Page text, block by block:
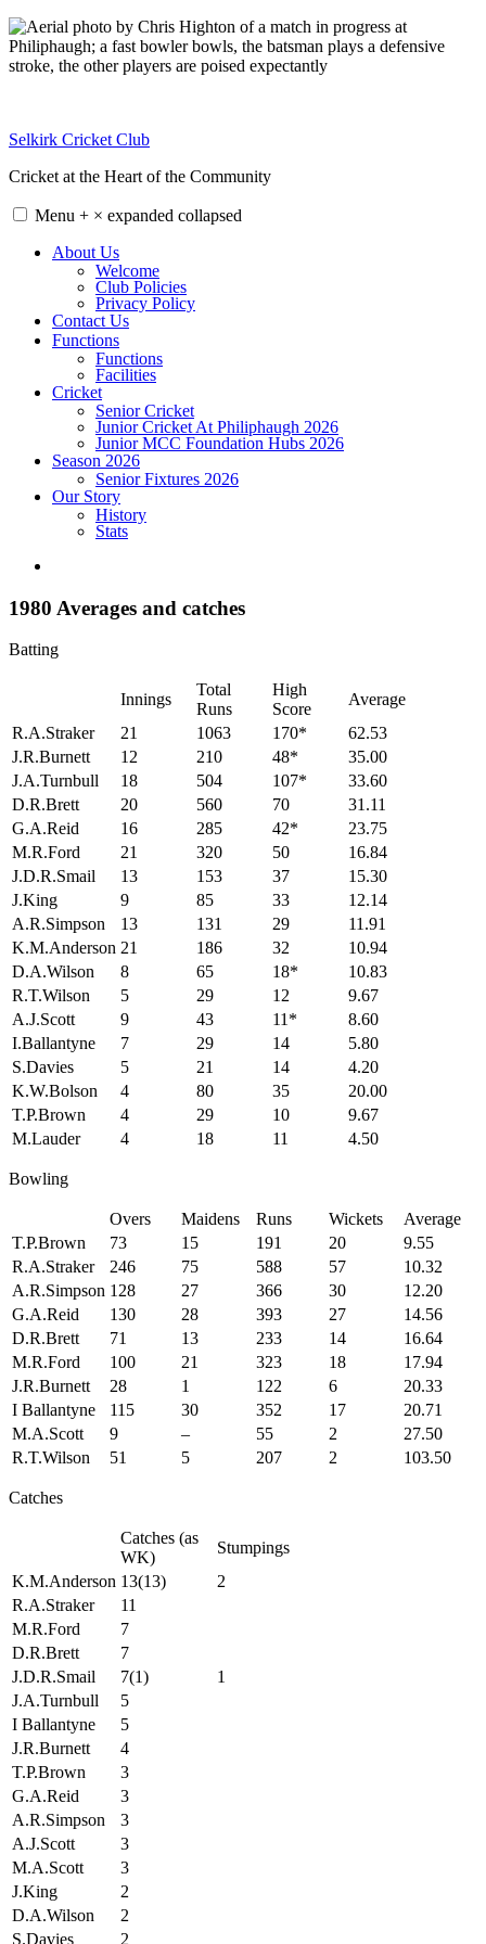
Skip
to
content
Selkirk Cricket Club
Cricket at the Heart of the Community
Menu + × expanded collapsed
About Us
Welcome
Club Policies
Privacy Policy
Contact Us
Functions
Functions
Facilities
Cricket
Senior Cricket
Junior Cricket At Philiphaugh 2026
Junior MCC Foundation Hubs 2026
Season 2026
Senior Fixtures 2026
Our Story
History
Stats
1980 Averages and catches
Batting
Innings
Total
Runs
High
Score
Average
R.A.Straker
21 1063 170*
62.53
J.R.Burnett
12 210 48*
35.00
J.A.Turnbull
18 504 107*
33.60
D.R.Brett
20 560 70
31.11
G.A.Reid
16 285 42*
23.75
M.R.Ford
21 320 50
16.84
J.D.R.Smail
13 153 37
15.30
J.King
9 85 33
12.14
A.R.Simpson
13 131 29
11.91
K.M.Anderson 21 186 32
10.94
D.A.Wilson
8 65 18*
10.83
R.T.Wilson
5 29 12
9.67
A.J.Scott
9 43 11*
8.60
I.Ballantyne
7 29 14
5.80
S.Davies
5 21 14
4.20
K.W.Bolson
4 80 35
20.00
T.P.Brown
4 29 10
9.67
M.Lauder
4 18 11 4.50
Bowling
Overs Maidens Runs Wickets
Average
T.P.Brown
73 15 191 20
9.55
R.A.Straker
246 75 588 57
10.32
A.R.Simpson 128 27 366 30
12.20
G.A.Reid
130 28 393 27
14.56
D.R.Brett
71 13 233 14
16.64
M.R.Ford
100 21 323 18
17.94
J.R.Burnett
28 1 122 6
20.33
I Ballantyne
115 30 352 17
20.71
M.A.Scott
9 – 55 2
27.50
R.T.Wilson
51 5 207 2 103.50
Catches
Catches (as
WK)
Stumpings
K.M.Anderson 13(13)
2
R.A.Straker
11
M.R.Ford
7
D.R.Brett
7
J.D.R.Smail
7(1)
1
J.A.Turnbull
5
I Ballantyne
5
J.R.Burnett
4
T.P.Brown
3
G.A.Reid
3
A.R.Simpson
3
A.J.Scott
3
M.A.Scott
3
J.King
2
D.A.Wilson
2
S.Davies
2